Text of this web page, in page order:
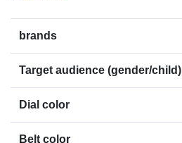
brands
Target audience (gender/child)
Dial color
Belt color